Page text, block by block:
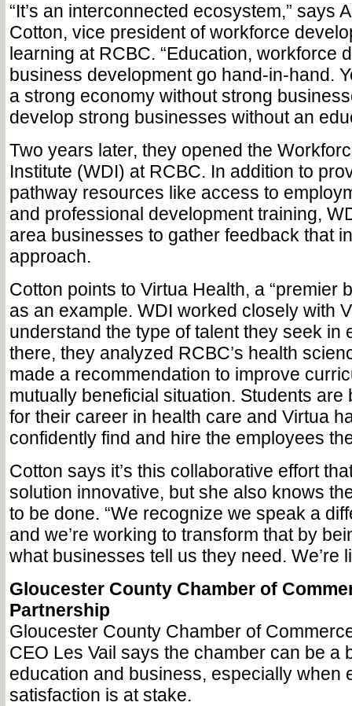
“It’s an interconnected ecosystem,” says
Cotton, vice president of workforce
learning at RCBC. “Education, workforce
business development go hand-in-hand.
a strong economy without strong
develop strong businesses without an
Two years later, they opened the
Institute (WDI) at RCBC. In addition to
pathway resources like access to
and professional development training,
area businesses to gather feedback that
approach.
Cotton points to Virtua Health, a “premier
as an example. WDI worked closely with
understand the type of talent they seek in
there, they analyzed RCBC’s health
made a recommendation to improve
mutually beneficial situation. Students are
for their career in health care and Virtua
confidently find and hire the employees
Cotton says it’s this collaborative effort
solution innovative, but she also knows
to be done. “We recognize we speak a
and we’re working to transform that by
what businesses tell us they need. We’re
Gloucester County Chamber of
Partnership
Gloucester County Chamber of
CEO Les Vail says the chamber can be a
education and business, especially when
satisfaction is at stake.